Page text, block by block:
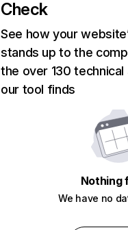
Check
See how your
stands up to the
the over 130 technical
our tool finds
Nothing
We have no